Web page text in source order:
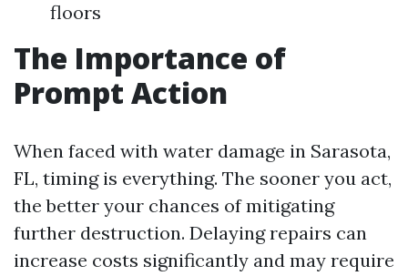
floors
The Importance of
Prompt Action
When faced with water damage in Sarasota,
FL, timing is everything. The sooner you act,
the better your chances of mitigating
further destruction. Delaying repairs can
increase costs significantly and may require